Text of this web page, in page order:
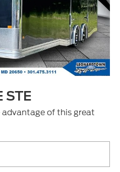
STE
of this great